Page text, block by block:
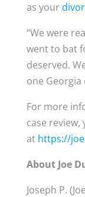
as your
“We were
went to bat
deserved.
one Georgia
For more
case review,
at https://
About Joe
Joseph P.